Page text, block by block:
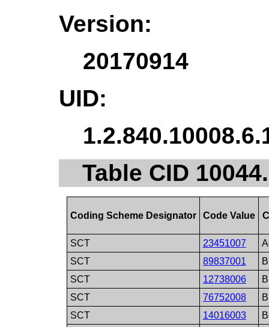
Version:
20170914
UID:
Table CID
Coding Scheme Designator Code Value
SCT 23451007
SCT
89837001
SCT
12738006
SCT
76752008
SCT
14016003